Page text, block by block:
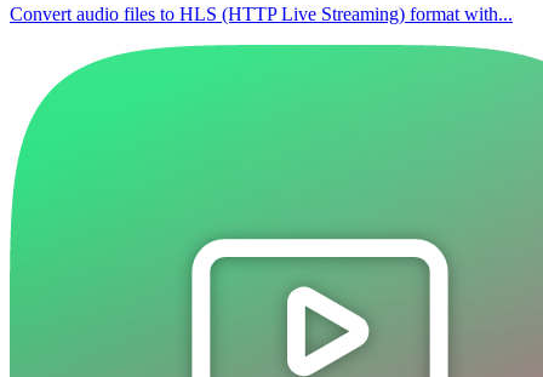
Convert audio files to HLS (HTTP Live Streaming) format with...